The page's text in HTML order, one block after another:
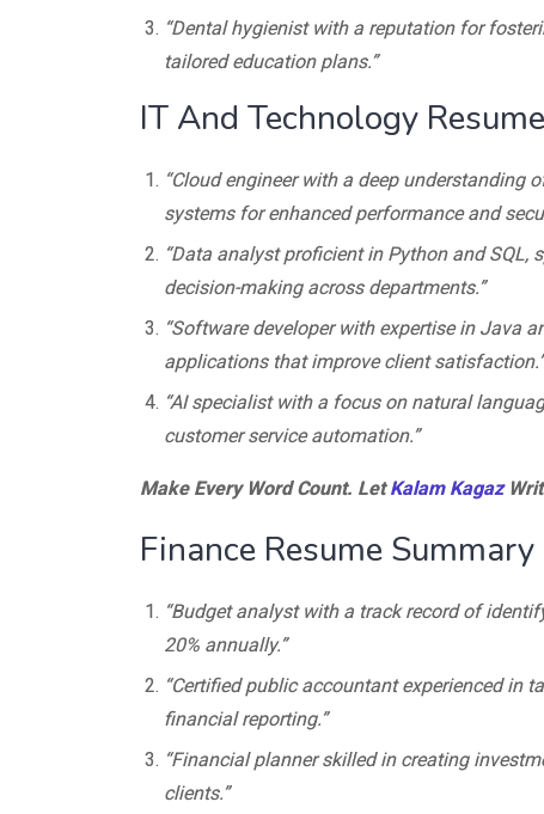
“Dental hygienist with a reputation for
tailored education plans.”
IT And Technology
“Cloud engineer with a deep understanding
systems for enhanced performance and
“Data analyst proficient in Python and
decision-making across departments.”
“Software developer with expertise in Java
applications that improve client satisfaction.”
“AI specialist with a focus on natural
customer service automation.”
Make Every Word Count. LetKalam Kagaz
Finance Resume
“Budget analyst with a track record of
20% annually.”
“Certified public accountant experienced in
financial reporting.”
“Financial planner skilled in creating
clients.”